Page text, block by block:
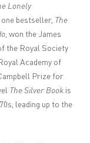
Lonely
bestseller, The
, won the James
the Royal Society
Academy of
Prize for
The Silver Book is
leading up to the